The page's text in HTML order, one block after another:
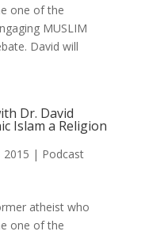
one of the
MUSLIM
David will
Dr. David
Islam a Religion
2015 | Podcast
atheist who
one of the